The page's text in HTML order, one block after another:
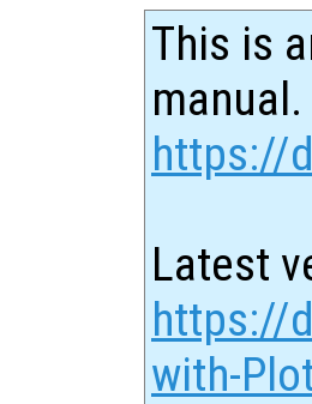
This is
https://
Latest
https://
with-